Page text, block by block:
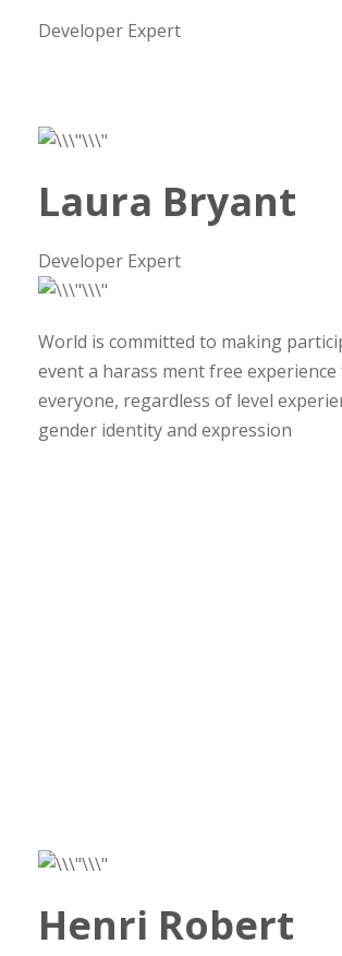
Developer Expert
Laura Bryant
Developer Expert
World is committed to making
event a harass ment free
everyone, regardless of level
gender identity and expression
Henri Robert